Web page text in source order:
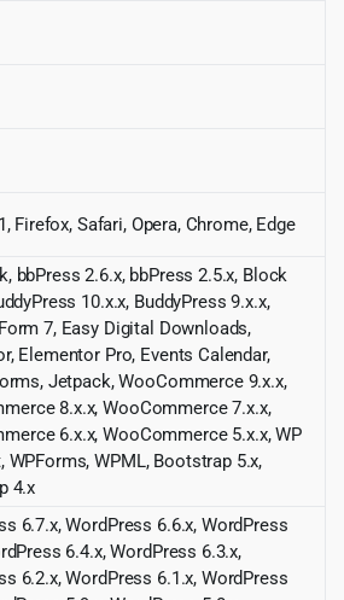
Firefox, Safari, Opera, Chrome, Edge
bbPress 2.6.x, bbPress 2.5.x, Block
10.x.x, BuddyPress 9.x.x,
7, Easy Digital Downloads,
Elementor Pro, Events Calendar,
Jetpack, WooCommerce 9.x.x,
8.x.x, WooCommerce 7.x.x,
6.x.x, WooCommerce 5.x.x, WP
WPForms, WPML, Bootstrap 5.x,
4.x
6.7.x, WordPress 6.6.x, WordPress
6.4.x, WordPress 6.3.x,
6.2.x, WordPress 6.1.x, WordPress